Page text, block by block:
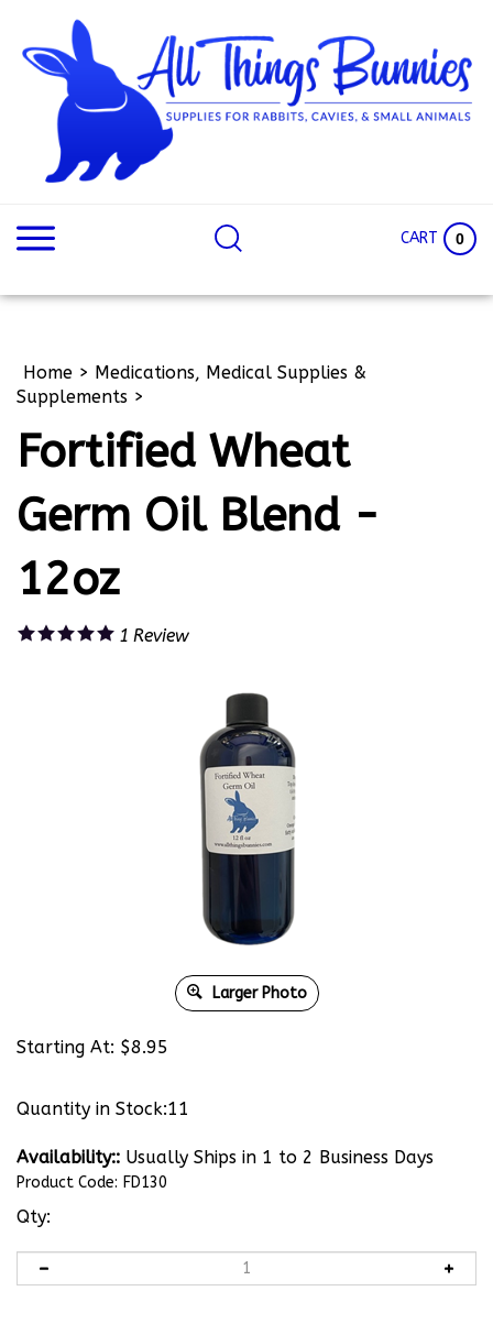
content
CART 0
Home > Medications, Medical Supplies &
Supplements >
Fortified Wheat
Germ Oil Blend -
12oz
1 Review
Larger Photo
Starting At: $8.95
Quantity in Stock:11
Availability:: Usually Ships in 1 to 2 Business Days
Product Code: FD130
Qty: